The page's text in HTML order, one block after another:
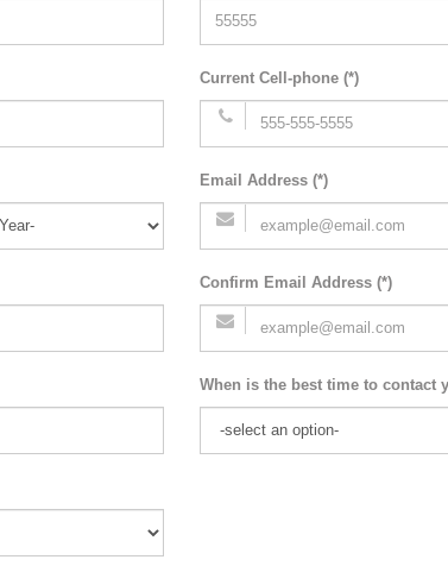
Current Cell-phone (*)
Email Address (*)
Confirm Email Address (*)
When is the best time to contact